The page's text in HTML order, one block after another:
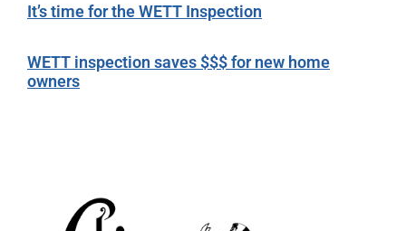
It’s time for the WETT Inspection
WETT inspection saves $$$ for new home
owners